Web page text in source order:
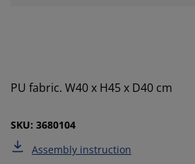
PU fabric. W40 x H45 x D40 cm
SKU: 3680104
Assembly instruction